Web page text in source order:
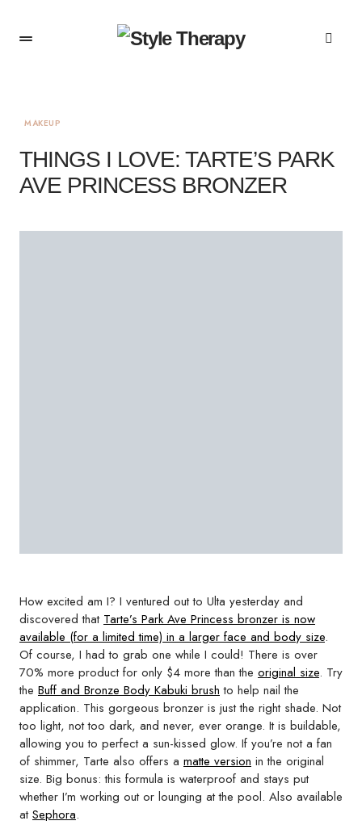
MAKEUP
THINGS I LOVE: TARTE’S PARK
AVE PRINCESS BRONZER
How excited am I? I ventured out to Ulta yesterday and
discovered that Tarte’s Park Ave Princess bronzer is now
available (for a limited time) in a larger face and body size.
Of course, I had to grab one while I could! There is over
70% more product for only $4 more than the original size. Try
the Buff and Bronze Body Kabuki brush to help nail the
application. This gorgeous bronzer is just the right shade. Not
too light, not too dark, and never, ever orange. It is buildable,
allowing you to perfect a sun-kissed glow. If you’re not a fan
of shimmer, Tarte also offers a matte version in the original
size. Big bonus: this formula is waterproof and stays put
whether I’m working out or lounging at the pool. Also available
atSephora.